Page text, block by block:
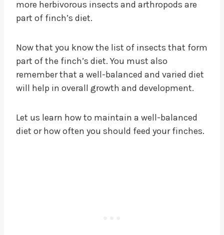
more herbivorous insects and arthropods are
part of finch’s diet.
Now that you know the list of insects that form
part of the finch’s diet. You must also
remember that a well-balanced and varied diet
will help in overall growth and development.
Let us learn how to maintain a well-balanced
diet or how often you should feed your finches.